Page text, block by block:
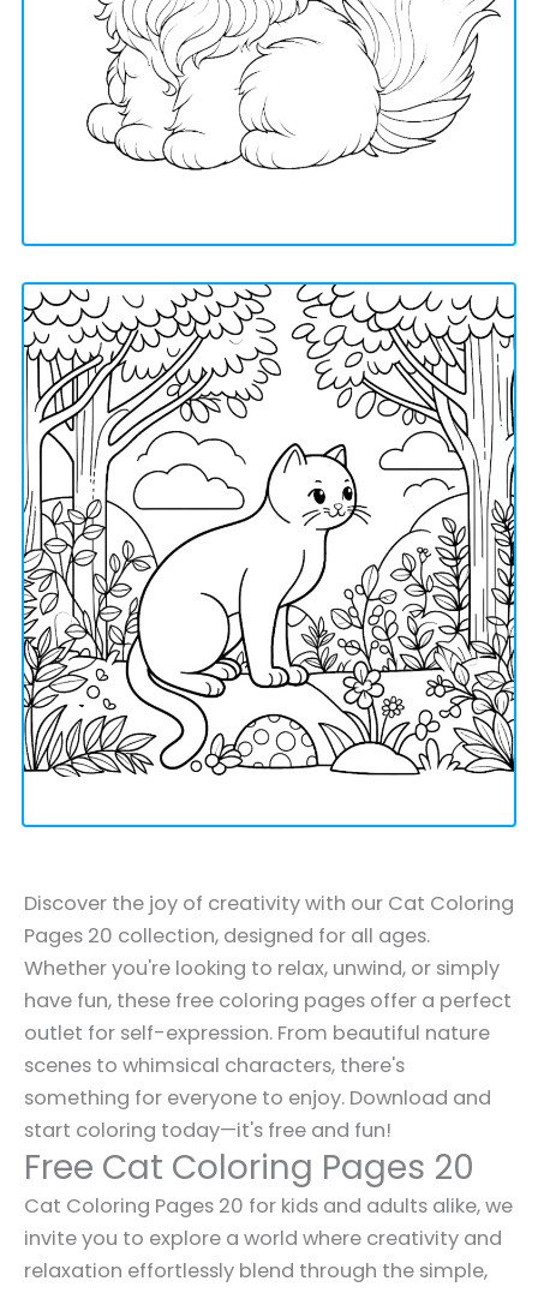
Discover the joy of creativity with our Cat Coloring
Pages 20 collection, designed for all ages.
Whether you're looking to relax, unwind, or simply
have fun, these free coloring pages offer a perfect
outlet for self-expression. From beautiful nature
scenes to whimsical characters, there's
something for everyone to enjoy. Download and
start coloring today—it's free and fun!
Free Cat Coloring Pages 20
Cat Coloring Pages 20 for kids and adults alike, we
invite you to explore a world where creativity and
relaxation effortlessly blend through the simple,